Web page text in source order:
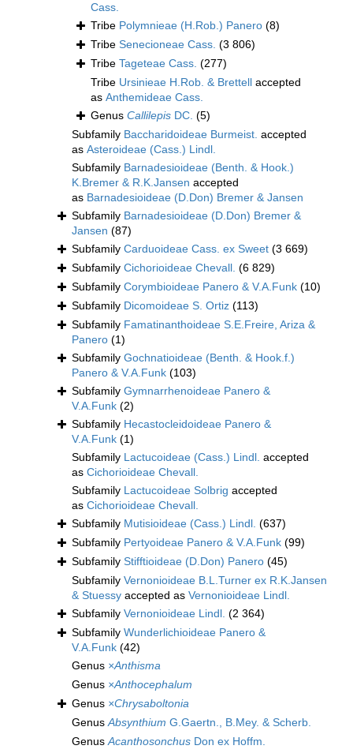
Cass.
Tribe Polymnieae (H.Rob.) Panero (8)
Tribe Senecioneae Cass. (3 806)
Tribe Tageteae Cass. (277)
Tribe Ursinieae H.Rob. & Brettell accepted
as Anthemideae Cass.
Genus Callilepis DC. (5)
Subfamily Baccharidoideae Burmeist. accepted
as Asteroideae (Cass.) Lindl.
Subfamily Barnadesioideae (Benth. & Hook.)
K.Bremer & R.K.Jansen accepted
as Barnadesioideae (D.Don) Bremer & Jansen
Subfamily Barnadesioideae (D.Don) Bremer &
Jansen (87)
Subfamily Carduoideae Cass. ex Sweet (3 669)
Subfamily Cichorioideae Chevall. (6 829)
Subfamily Corymbioideae Panero & V.A.Funk (10)
Subfamily Dicomoideae S. Ortiz (113)
Subfamily Famatinanthoideae S.E.Freire, Ariza &
Panero (1)
Subfamily Gochnatioideae (Benth. & Hook.f.)
Panero & V.A.Funk (103)
Subfamily Gymnarrhenoideae Panero &
V.A.Funk (2)
Subfamily Hecastocleidoideae Panero &
V.A.Funk (1)
Subfamily Lactucoideae (Cass.) Lindl. accepted
as Cichorioideae Chevall.
Subfamily Lactucoideae Solbrig accepted
as Cichorioideae Chevall.
Subfamily Mutisioideae (Cass.) Lindl. (637)
Subfamily Pertyoideae Panero & V.A.Funk (99)
Subfamily Stifftioideae (D.Don) Panero (45)
Subfamily Vernonioideae B.L.Turner ex R.K.Jansen
& Stuessy accepted as Vernonioideae Lindl.
Subfamily Vernonioideae Lindl. (2 364)
Subfamily Wunderlichioideae Panero &
V.A.Funk (42)
Genus ×Anthisma
Genus ×Anthocephalum
Genus ×Chrysaboltonia
GenusAbsynthium G.Gaertn., B.Mey. & Scherb.
GenusAcanthosonchus Don ex Hoffm.